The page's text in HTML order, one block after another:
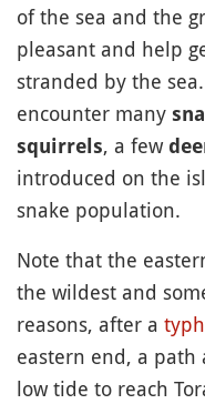
of the sea and the
pleasant and help
stranded by the
encounter many
squirrels, a few
introduced on the
snake population.
Note that the
the wildest and
reasons, after a
eastern end, a path
low tide to reach